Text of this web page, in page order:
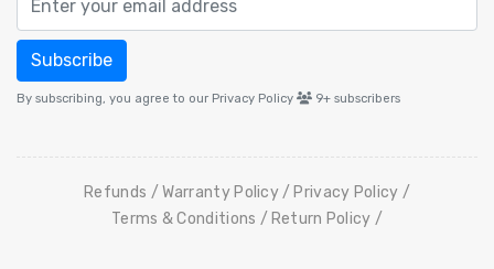
Subscribe
By subscribing, you agree to our Privacy Policy 9+ subscribers
Refunds Warranty Policy
Privacy Policy
Terms & Conditions
Return Policy